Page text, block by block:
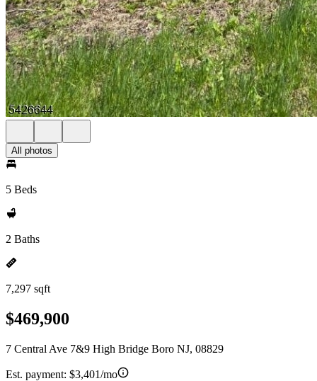
All photos
5 Beds
2 Baths
7,297 sqft
$469,900
7 Central Ave 7&9 High Bridge Boro NJ, 08829
Est. payment: $3,401/mo